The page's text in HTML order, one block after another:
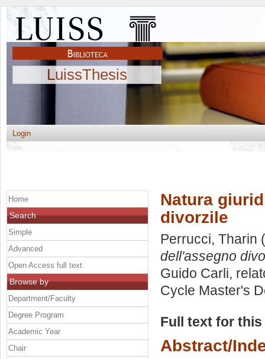
LuissThesis
Login
Natura
divorzile
Perrucci, Tharin
dell'assegno
Guido Carli,
Cycle Master's
Full text for
Abstract/
Home
Search
Simple
Advanced
Open Access full text
Browse by
Department/Faculty
Degree Program
Academic Year
Chair